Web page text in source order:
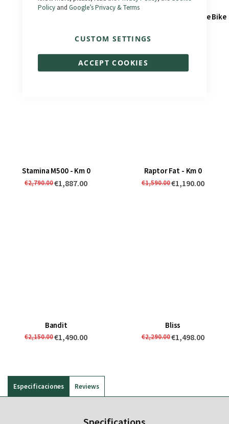
Policy and Google’s Privacy & Terms
ACCEPT COOKIES
CUSTOM SETTINGS
Savage - Km 0 - Second Life Bike
Stamina M500 - Km 0
€2,790.00€1,887.00
Raptor Fat - Km 0
€1,590.00€1,190.00
Bandit
€2,150.00€1,490.00
Bliss
€2,290.00€1,498.00
Especificaciones
Specifications
Reviews